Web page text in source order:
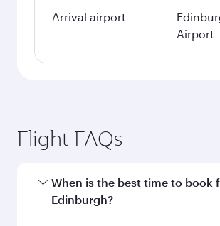
Arrival airport
Airport
Flight FAQs
When is the best time to book
Edinburgh?